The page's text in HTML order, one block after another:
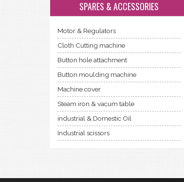
SPARES & ACCESSORIES
Motor & Regulators
Cloth Cutting machine
Button hole attachment
Button moulding machine
Machine cover
Steam iron & vacum table
industrial & Domestic Oil
Industrial scissors